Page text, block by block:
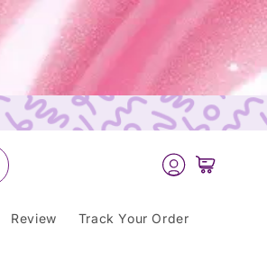
Log
in
Cart
Review Track Your Order